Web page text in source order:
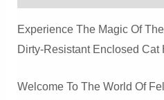
Experience The Magic Of
Dirty-Resistant Enclosed Cat
Welcome To The World Of